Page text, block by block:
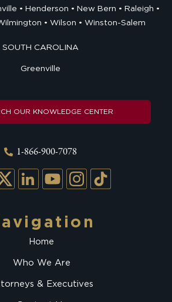
Henderson New Bern
Raleigh
Wilson Winston-Salem
SOUTH CAROLINA
Greenville
OUR KNOWLEDGE CENTER
1-866-900-7078
Home
Who We Are
& Executives